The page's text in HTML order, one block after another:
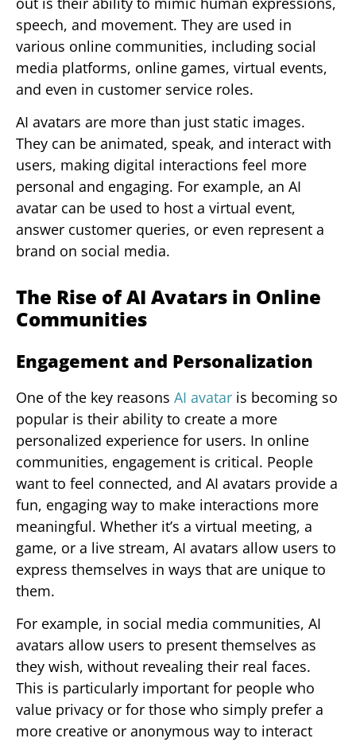
speech, and movement. They are used in
various online communities, including social
media platforms, online games, virtual events,
and even in customer service roles.
AI avatars are more than just static images.
They can be animated, speak, and interact with
users, making digital interactions feel more
personal and engaging. For example, an AI
avatar can be used to host a virtual event,
answer customer queries, or even represent a
brand on social media.
The Rise of AI Avatars in Online
Communities
Engagement and Personalization
One of the key reasons AI avatar is becoming so
popular is their ability to create a more
personalized experience for users. In online
communities, engagement is critical. People
want to feel connected, and AI avatars provide a
fun, engaging way to make interactions more
meaningful. Whether it’s a virtual meeting, a
game, or a live stream, AI avatars allow users to
express themselves in ways that are unique to
them.
For example, in social media communities, AI
avatars allow users to present themselves as
they wish, without revealing their real faces.
This is particularly important for people who
value privacy or for those who simply prefer a
more creative or anonymous way to interact